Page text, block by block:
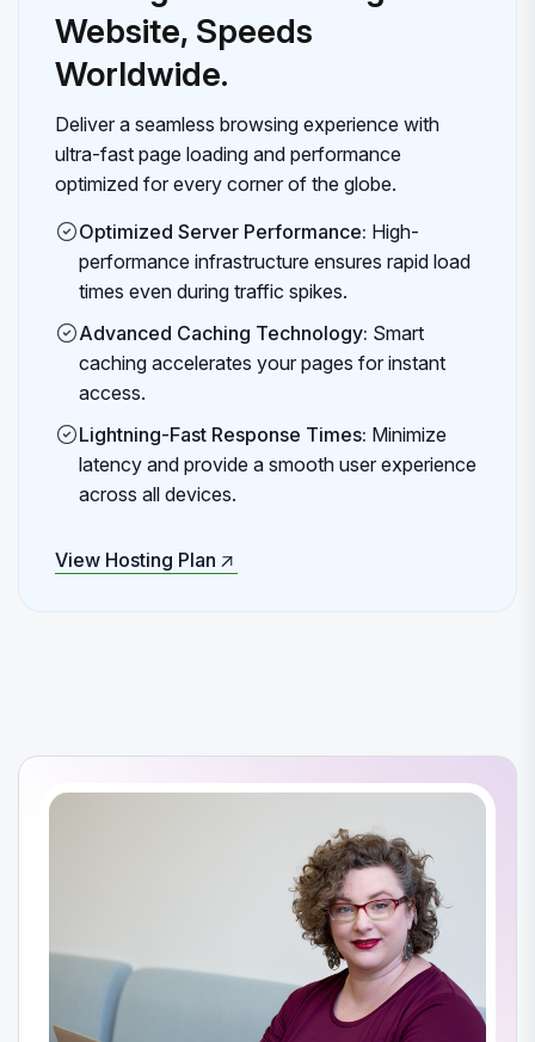
Website, Speeds
Worldwide.
Deliver a seamless browsing experience with
ultra-fast page loading and performance
optimized for every corner of the globe.
Optimized Server Performance: High-
performance infrastructure ensures rapid load
times even during traffic spikes.
Advanced Caching Technology: Smart
caching accelerates your pages for instant
access.
Lightning-Fast Response Times: Minimize
latency and provide a smooth user experience
across all devices.
View Hosting Plan